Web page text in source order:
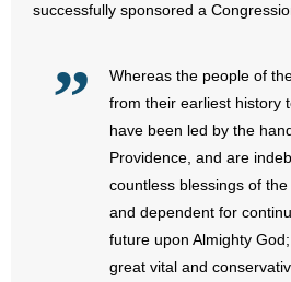
- Religious Freedom
- Sports Betting
- Weekly Rewind
successfully sponsored a
Whereas the people of
from their earliest history
have been led by the
Providence, and are
countless blessings of
and dependent for
future upon Almighty
great vital and